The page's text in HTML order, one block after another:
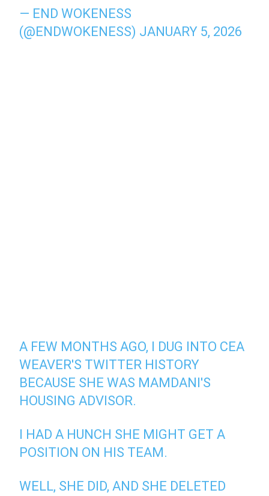
— END WOKENESS
(@ENDWOKENESS) JANUARY 5, 2026
A FEW MONTHS AGO, I DUG INTO CEA
WEAVER'S TWITTER HISTORY
BECAUSE SHE WAS MAMDANI'S
HOUSING ADVISOR.
I HAD A HUNCH SHE MIGHT GET A
POSITION ON HIS TEAM.
WELL, SHE DID, AND SHE DELETED